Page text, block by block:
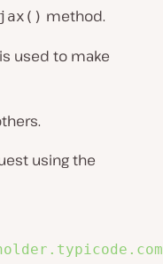
method.
used to make
using the